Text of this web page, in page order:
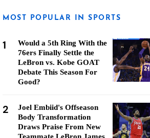
MOST POPULAR IN SPORTS
1
Would a 5th Ring With the
76ers Finally Settle the
LeBron vs. Kobe GOAT
Debate This Season For
Good?
2
Joel Embiid's Offseason
Body Transformation
Draws Praise From New